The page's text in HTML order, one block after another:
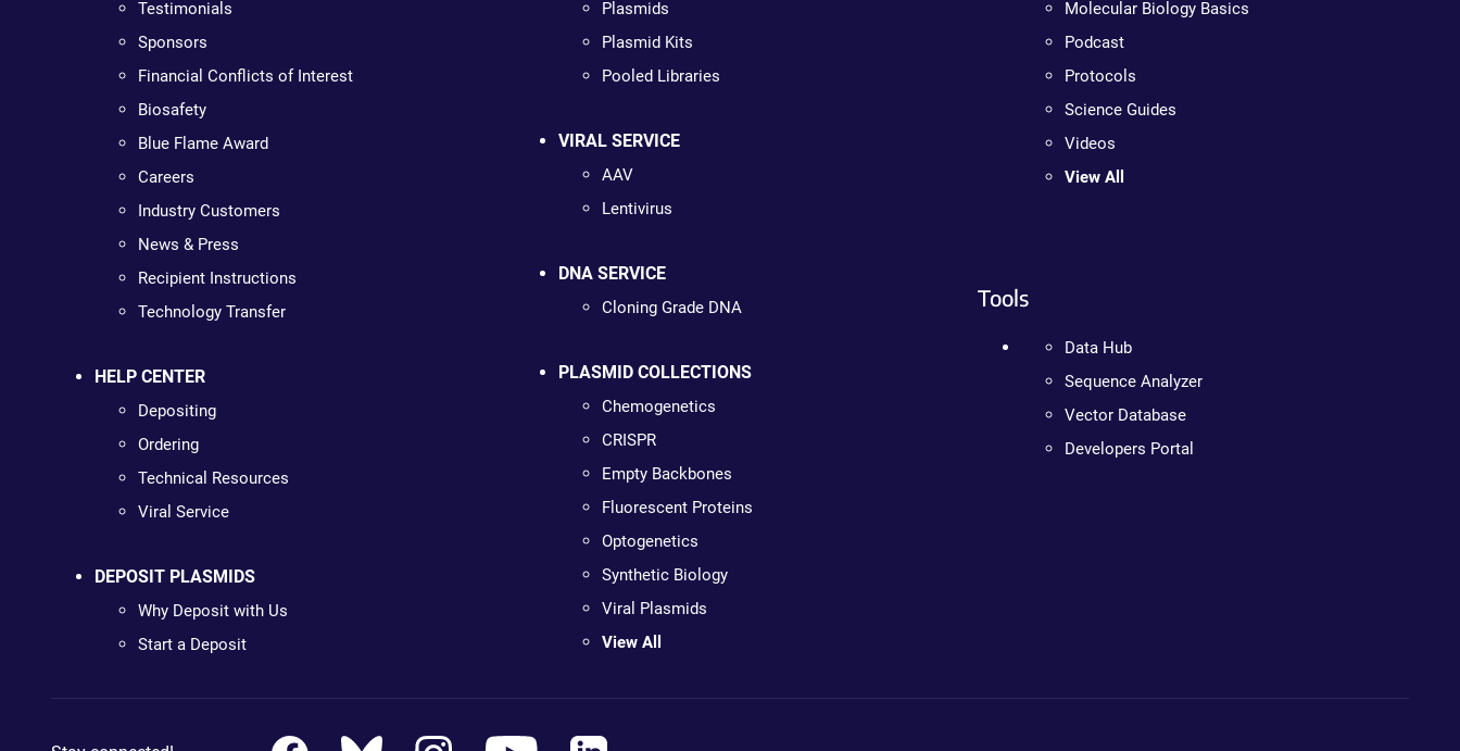
Testimonials
Sponsors
Financial Conflicts of Interest
Biosafety
Blue Flame Award
Careers
Industry Customers
News & Press
Recipient Instructions
Technology Transfer
HELP CENTER
Depositing
Ordering
Technical Resources
Viral Service
DEPOSIT PLASMIDS
Why Deposit with Us
Start a Deposit
Plasmids
Plasmid Kits
Pooled Libraries
VIRAL SERVICE
AAV
Lentivirus
DNA SERVICE
Cloning Grade DNA
PLASMID COLLECTIONS
Chemogenetics
CRISPR
Empty Backbones
Fluorescent Proteins
Optogenetics
Synthetic Biology
Viral Plasmids
View All
Molecular Biology Basics
Podcast
Protocols
Science Guides
Videos
View All
Tools
Data Hub
Sequence Analyzer
Vector Database
Developers Portal